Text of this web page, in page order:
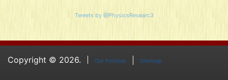
Tweets by @PhysicsResearc3
Copyright © 2026. Our Policies Sitemap